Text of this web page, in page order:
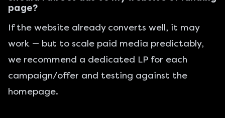
page?
If the website already converts well, it may
work — but to scale paid media predictably,
we recommend a dedicated LP for each
campaign/offer and testing against the
homepage.